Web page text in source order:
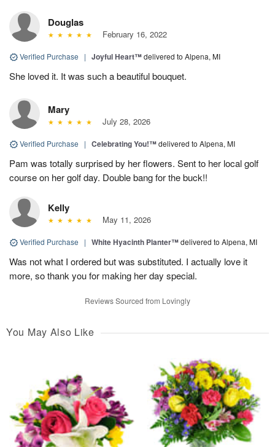
Douglas
February 16, 2022
Verified Purchase | Joyful Heart™delivered to Alpena, MI
She loved it. It was such a beautiful bouquet.
Mary
July 28, 2026
Verified Purchase | Celebrating You!™delivered to Alpena, MI
Pam was totally surprised by her flowers. Sent to her local golf
course on her golf day. Double bang for the buck!!
Kelly
May 11, 2026
Verified Purchase | White Hyacinth Planter™delivered to Alpena, MI
Was not what I ordered but was substituted. I actually love it
more, so thank you for making her day special.
Reviews Sourced from Lovingly
You May Also Like